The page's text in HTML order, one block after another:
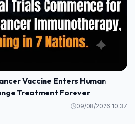
Vaccine Enters Human
Treatment Forever
09/08/2026 10:37